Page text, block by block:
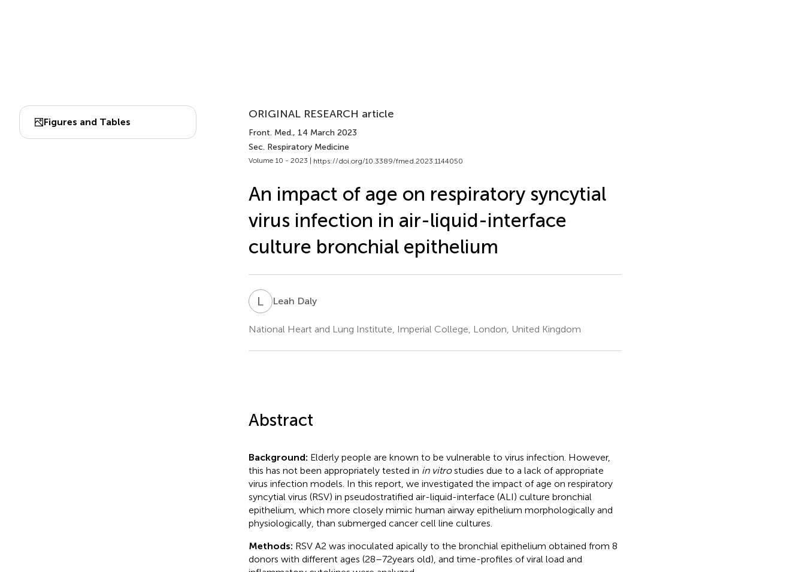
Figures and Tables
ORIGINAL RESEARCH article
Front. Med., 14 March 2023
Sec. Respiratory Medicine
Volume 10 - 2023 | https://doi.org/10.3389/fmed.2023.1144050
An impact of age on respiratory syncytial
virus infection in air-liquid-interface
culture bronchial epithelium
L DLeah Daly
National Heart and Lung Institute, Imperial College, London, United Kingdom
Abstract
Background: Elderly people are known to be vulnerable to virus infection. However,
this has not been appropriately tested in in vitrostudies due to a lack of appropriate
virus infection models. In this report, we investigated the impact of age on respiratory
syncytial virus (RSV) in pseudostratified air-liquid-interface (ALI) culture bronchial
epithelium, which more closely mimic human airway epithelium morphologically and
physiologically, than submerged cancer cell line cultures.
Methods: RSV A2 was inoculated apically to the bronchial epithelium obtained from 8
donors with different ages (28–72 years old), and time-profiles of viral load and